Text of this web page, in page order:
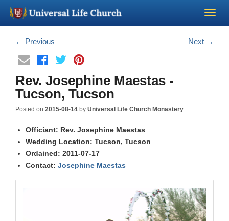
Become a Minister
Church Supplies
About Us - Chapel
Minister Training
Marriage Laws
← Previous Next →
Rev. Josephine Maestas -
Tucson, Tucson
Posted on 2015-08-14 by Universal Life Church Monastery
Officiant: Rev. Josephine Maestas
Wedding Location: Tucson, Tucson
Ordained: 2011-07-17
Contact: Josephine Maestas